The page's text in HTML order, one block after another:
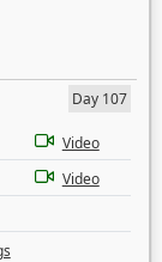
Day 107
Video
Video